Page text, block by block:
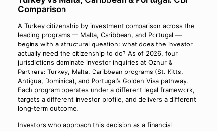
Comparison
A Turkey citizenship by investment comparison across the
leading programs — Malta, Caribbean, and Portugal —
begins with a structural question: what does the investor
actually need the citizenship to do? As of 2026, four
jurisdictions dominate investor inquiries at Oznur &
Partners: Turkey, Malta, Caribbean programs (St. Kitts,
Antigua, Dominica), and Portugal’s Golden Visa pathway.
Each program operates under a different legal framework,
targets a different investor profile, and delivers a different
long-term outcome.
Investors who approach this decision as a financial